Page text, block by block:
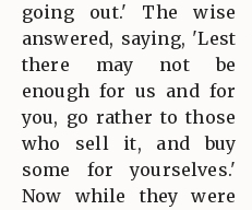
going out.' The wise
answered, saying, 'Lest
there may not be
enough for us and for
you, go rather to those
who sell it, and buy
some for yourselves.'
Now while they were